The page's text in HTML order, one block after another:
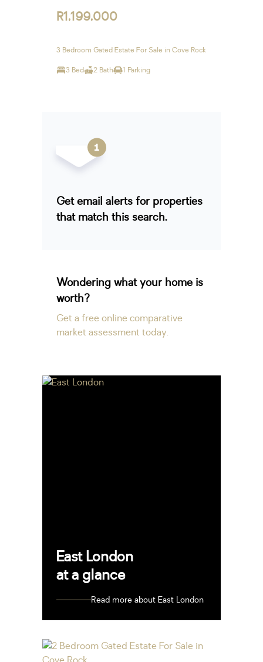
R1,199,000
3 Bedroom Gated Estate For Sale in Cove Rock
3 Bed 2 Bath 1 Parking
Get email alerts for properties
that match this search.
Wondering what your home is
worth?
Get a free online comparative
market assessment today.
East London
at a glance
Read more about East London